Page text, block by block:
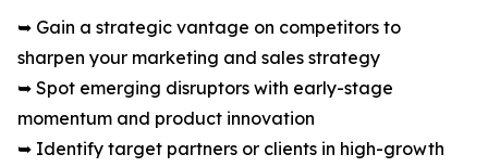
➥ Gain a strategic vantage on competitors to
sharpen your marketing and sales strategy
➥ Spot emerging disruptors with early-stage
momentum and product innovation
➥ Identify target partners or clients in high-growth